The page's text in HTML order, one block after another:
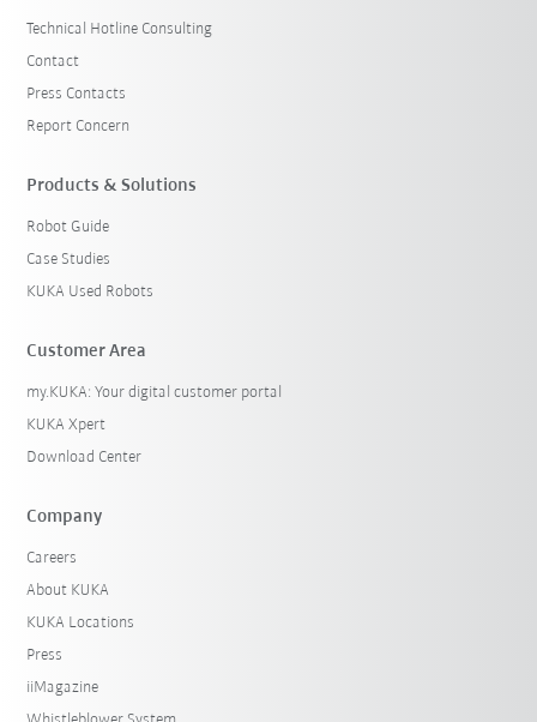
Reset filters
Technical Hotline Consulting
Contact
Press Contacts
Report Concern
Products & Solutions
Robot Guide
Case Studies
KUKA Used Robots
Customer Area
my.KUKA: Your digital customer portal
KUKA Xpert
Download Center
Company
Careers
About KUKA
KUKA Locations
Press
iiMagazine